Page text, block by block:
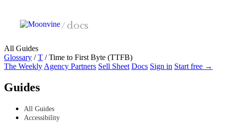
/docs
All Guides
Glossary / T /Time to First Byte (TTFB)
The Weekly Agency Partners Sell Sheet Docs Sign in Start free →
Guides
All Guides
Accessibility